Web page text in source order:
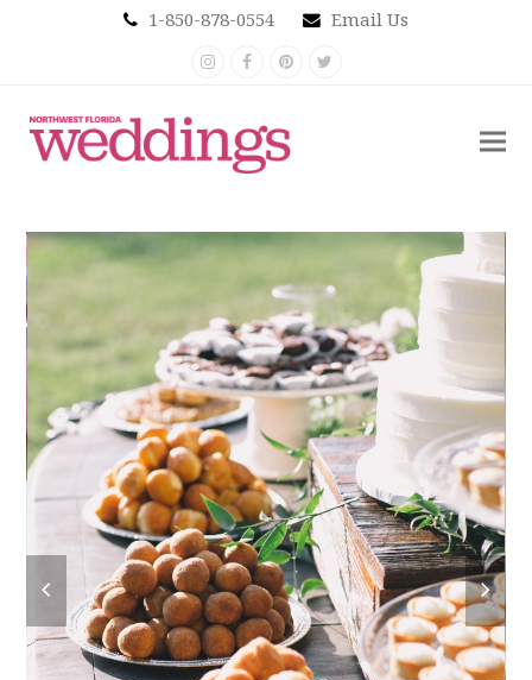
1-850-878-0554 Email Us
Instagram
FacebookPinterest